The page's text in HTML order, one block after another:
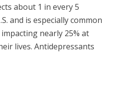
about 1 in every 5
and is especially common
nearly 25% at
lives. Antidepressants